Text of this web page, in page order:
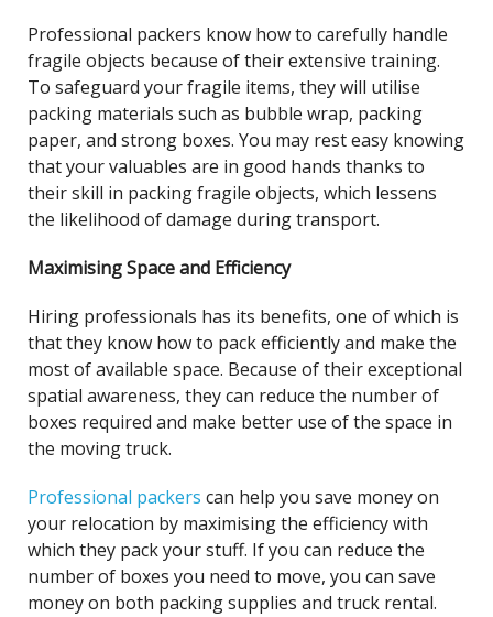
Professional packers know how to carefully handle
fragile objects because of their extensive training.
To safeguard your fragile items, they will utilise
packing materials such as bubble wrap, packing
paper, and strong boxes. You may rest easy knowing
that your valuables are in good hands thanks to
their skill in packing fragile objects, which lessens
the likelihood of damage during transport.
Maximising Space and Efficiency
Hiring professionals has its benefits, one of which is
that they know how to pack efficiently and make the
most of available space. Because of their exceptional
spatial awareness, they can reduce the number of
boxes required and make better use of the space in
the moving truck.
Professional packers can help you save money on
your relocation by maximising the efficiency with
which they pack your stuff. If you can reduce the
number of boxes you need to move, you can save
money on both packing supplies and truck rental.